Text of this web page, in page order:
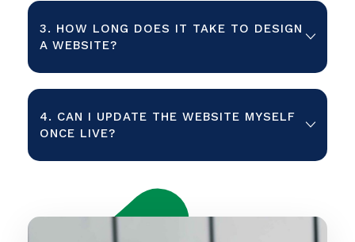
In short, yes! We know that websites
are essential to growing your
business and boosting your revenue.
share the same vision as us. So, if you
with a tailored website design, we
3. HOW LONG DOES IT TAKE TO DESIGN
A WEBSITE?
We can typically take your website
from brief to completion in 4-8
weeks. However, as with the cost, the
4. CAN I UPDATE THE WEBSITE MYSELF
ONCE LIVE?
clients to update the website
themselves. We’ll give you all the